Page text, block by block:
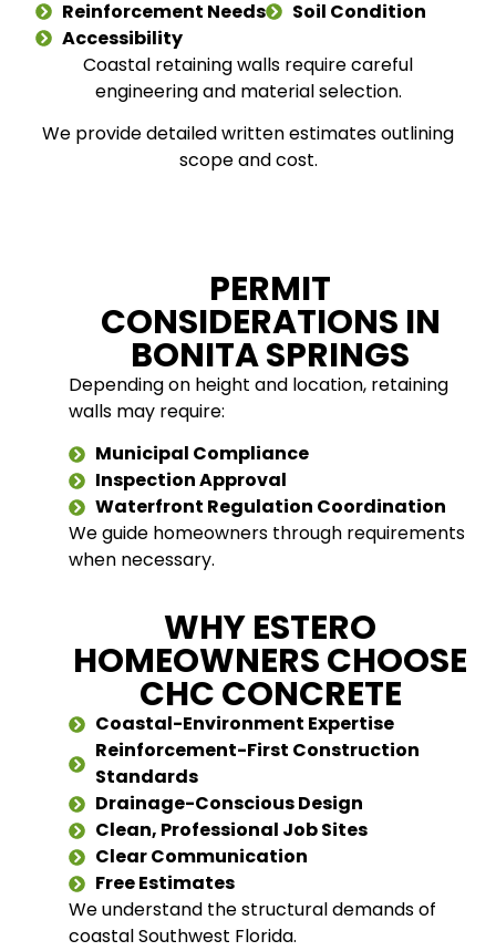
Reinforcement Needs
Soil Condition
Accessibility
Coastal retaining walls require careful
engineering and material selection.
We provide detailed written estimates outlining
scope and cost.
PERMIT
CONSIDERATIONS IN
BONITA SPRINGS
Depending on height and location, retaining
walls may require:
Municipal Compliance
Inspection Approval
Waterfront Regulation Coordination
We guide homeowners through requirements
when necessary.
WHY ESTERO
HOMEOWNERS CHOOSE
CHC CONCRETE
Coastal-Environment Expertise
Reinforcement-First Construction
Standards
Drainage-Conscious Design
Clean, Professional Job Sites
Clear Communication
Free Estimates
We understand the structural demands of
coastal Southwest Florida.